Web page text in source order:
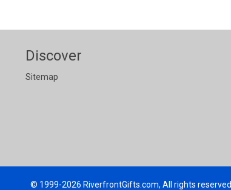
Discover
Sitemap
© 1999-2026 RiverfrontGifts.com, All rights reserved.